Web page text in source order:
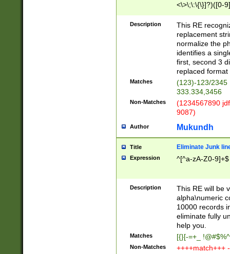
<\>\;\:\{\}]?)([0-
Description
This RE
replacement
normalize the
identifies a
first, second 3
replaced
Matches
(123)-123/2345
333.334,3456
Non-Matches
(1234567890
9087)
Author Mukundh
Title Eliminate Junk
Expression ^[^a-zA-Z0-9]+$
Description
This RE will be
alpha\numeric
10000 records
eliminate fully
help you.
Matches [{}[-=+_
Non-Matches ++++match+++